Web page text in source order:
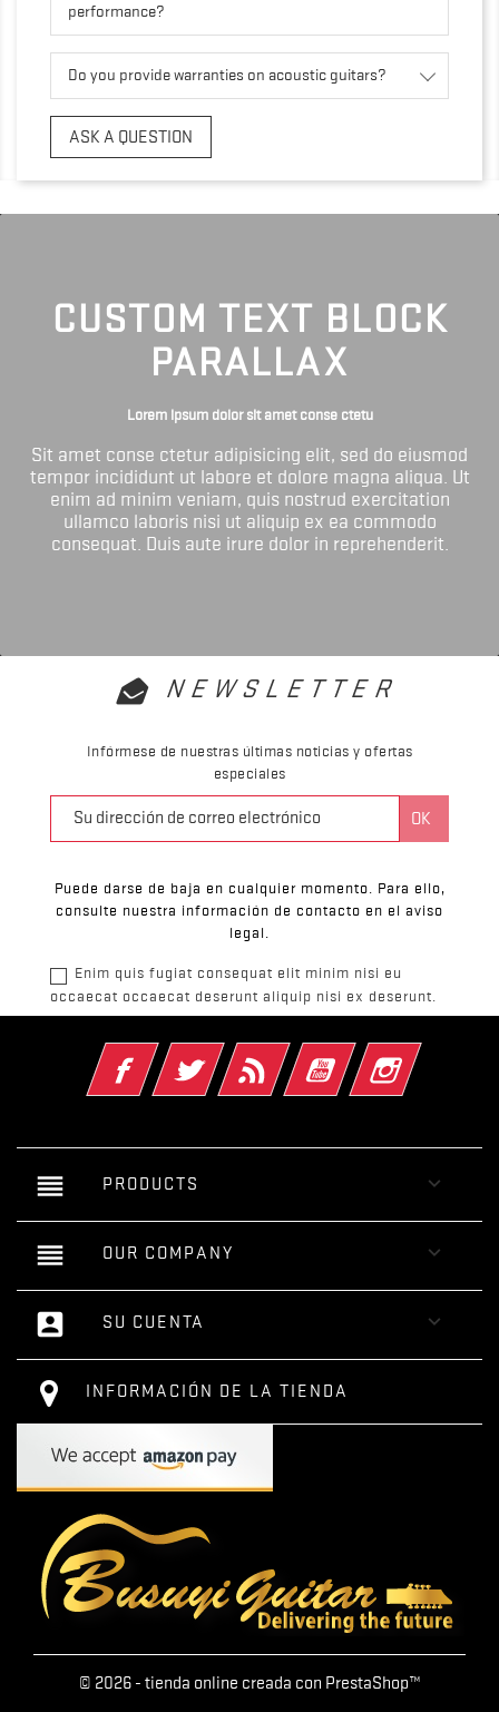
performance?
Do you provide warranties on acoustic guitars?
ASK A QUESTION
CUSTOM TEXT BLOCK
PARALLAX
Lorem ipsum dolor sit amet conse ctetu
Sit amet conse ctetur adipisicing elit, sed do eiusmod
tempor incididunt ut labore et dolore magna aliqua. Ut
enim ad minim veniam, quis nostrud exercitation
ullamco laboris nisi ut aliquip ex ea commodo
consequat. Duis aute irure dolor in reprehenderit.
NEWSLETTER
Infórmese de nuestras últimas noticias y ofertas
especiales
Puede darse de baja en cualquier momento. Para ello,
consulte nuestra información de contacto en el aviso
legal.
Enim quis fugiat consequat elit minim nisi eu
occaecat occaecat deserunt aliquip nisi ex deserunt.
FacebookTwitter Rss YouTube Instagram
reorder PRODUCTS 
reorder OUR COMPANY 
account_box SU CUENTA 
INFORMACIÓN DE LA TIENDA
© 2026 - tienda online creada con PrestaShop™